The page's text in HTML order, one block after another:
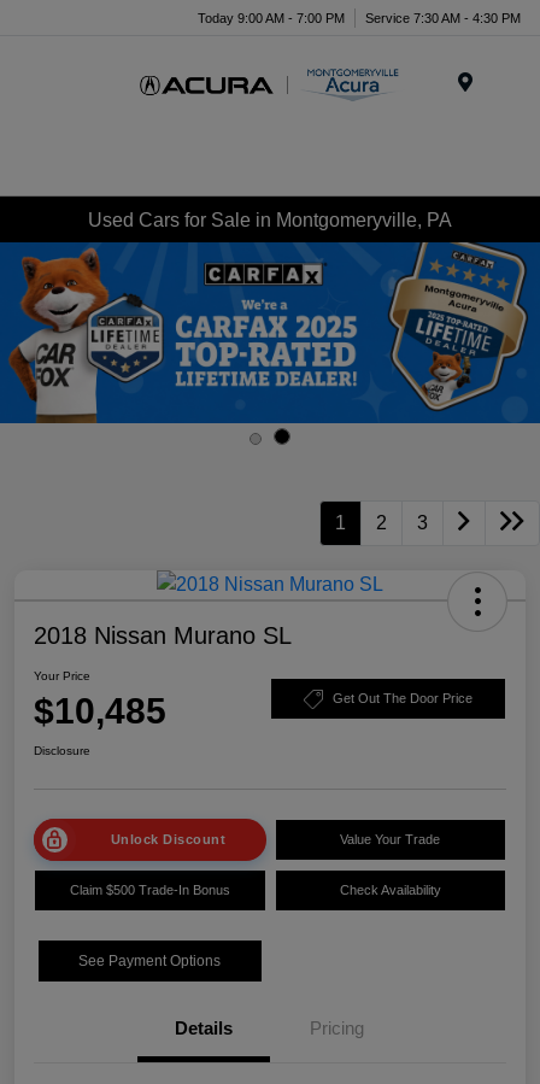
Today 9:00 AM - 7:00 PM Service 7:30 AM - 4:30 PM
Used Cars for Sale in Montgomeryville, PA
1 2 3
2018 Nissan Murano SL
Your Price
$10,485 Get Out The Door Price
Disclosure
Unlock Discount Value Your Trade
Claim $500 Trade-In Bonus Check Availability
See Payment Options
Details Pricing